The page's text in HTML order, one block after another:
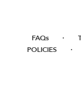
FAQs ·
POLICIES ·